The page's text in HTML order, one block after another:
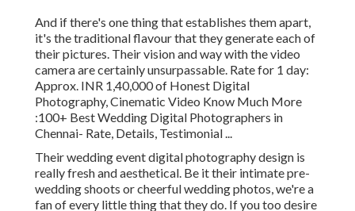
And if there's one thing that establishes them apart,
it's the traditional flavour that they generate each of
their pictures. Their vision and way with the video
camera are certainly unsurpassable. Rate for 1 day:
Approx. INR 1,40,000 of Honest Digital
Photography, Cinematic Video Know Much More
:100+ Best Wedding Digital Photographers in
Chennai- Rate, Details, Testimonial...
Their wedding event digital photography design is
really fresh and aesthetical. Be it their intimate pre-
wedding shoots or cheerful wedding photos, we're a
fan of every little thing that they do. If you too desire